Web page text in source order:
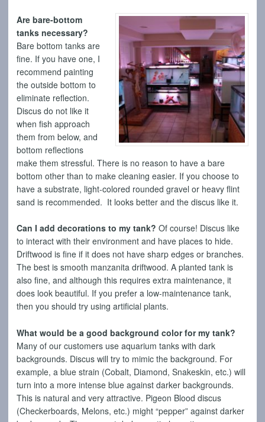
Are bare-bottom
tanks necessary?
Bare bottom tanks are
fine. If you have one, I
recommend painting
the outside bottom to
eliminate reflection.
Discus do not like it
when fish approach
them from below, and
bottom reflections
make them stressful. There is no reason to have a bare
bottom other than to make cleaning easier. If you choose to
have a substrate, light-colored rounded gravel or heavy flint
sand is recommended. It looks better and the discus like it.
Can I add decorations to my tank? Of course! Discus like
to interact with their environment and have places to hide.
Driftwood is fine if it does not have sharp edges or branches.
The best is smooth manzanita driftwood. A planted tank is
also fine, and although this requires extra maintenance, it
does look beautiful. If you prefer a low-maintenance tank,
then you should try using artificial plants.
What would be a good background color for my tank?
Many of our customers use aquarium tanks with dark
backgrounds. Discus will try to mimic the background. For
example, a blue strain (Cobalt, Diamond, Snakeskin, etc.) will
turn into a more intense blue against darker backgrounds.
This is natural and very attractive. Pigeon Blood discus
(Checkerboards, Melons, etc.) might “pepper” against darker